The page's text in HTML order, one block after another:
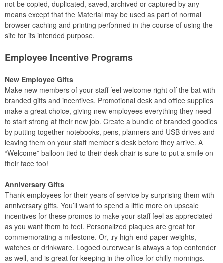
not be copied, duplicated, saved, archived or captured by any
means except that the Material may be used as part of normal
browser caching and printing performed in the course of using the
site for its intended purpose.
Employee Incentive Programs
New Employee Gifts
Make new members of your staff feel welcome right off the bat with
branded gifts and incentives. Promotional desk and office supplies
make a great choice, giving new employees everything they need
to start strong at their new job. Create a bundle of branded goodies
by putting together notebooks, pens, planners and USB drives and
leaving them on your staff member’s desk before they arrive. A
“Welcome” balloon tied to their desk chair is sure to put a smile on
their face too!
Anniversary Gifts
Thank employees for their years of service by surprising them with
anniversary gifts. You’ll want to spend a little more on upscale
incentives for these promos to make your staff feel as appreciated
as you want them to feel. Personalized plaques are great for
commemorating a milestone. Or, try high-end paper weights,
watches or drinkware. Logoed outerwear is always a top contender
as well, and is great for keeping in the office for chilly mornings.